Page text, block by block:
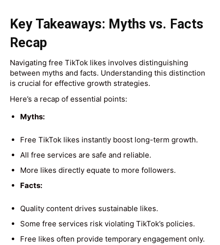
Key Takeaways: Myths vs. Facts
Recap
Navigating free TikTok likes involves distinguishing
between myths and facts. Understanding this distinction
is crucial for effective growth strategies.
Here’s a recap of essential points:
Myths:
Free TikTok likes instantly boost long-term growth.
All free services are safe and reliable.
More likes directly equate to more followers.
Facts:
Quality content drives sustainable likes.
Some free services risk violating TikTok’s policies.
Free likes often provide temporary engagement only.